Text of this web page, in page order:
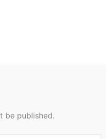
be published.